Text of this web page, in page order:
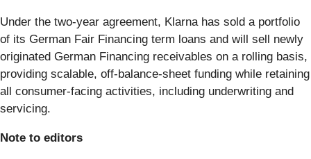
Under the two-year agreement, Klarna has sold a portfolio
of its German Fair Financing term loans and will sell newly
originated German Financing receivables on a rolling basis,
providing scalable, off-balance-sheet funding while retaining
all consumer-facing activities, including underwriting and
servicing.
Note to editors